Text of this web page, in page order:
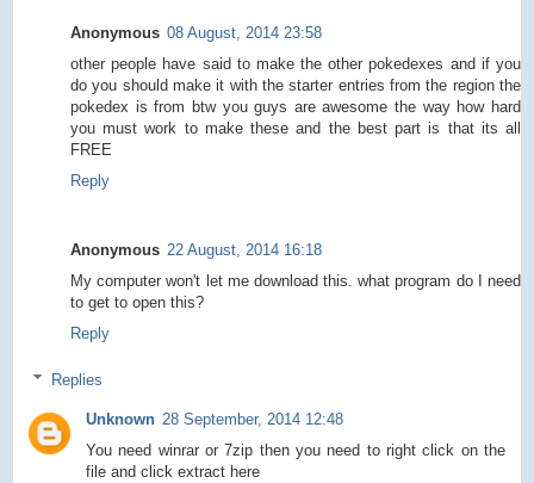
Anonymous 08 August, 2014 23:58
other people have said to make the other pokedexes and if you
do you should make it with the starter entries from the region the
pokedex is from btw you guys are awesome the way how hard
you must work to make these and the best part is that its all
FREE
Reply
Anonymous 22 August, 2014 16:18
My computer won't let me download this. what program do I need
to get to open this?
Reply
Replies
Unknown 28 September, 2014 12:48
You need winrar or 7zip then you need to right click on the
file and click extract here